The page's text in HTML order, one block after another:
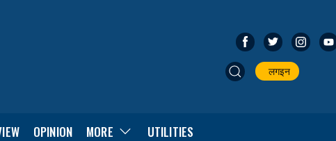
लगइन
OPINION MORE UTILITIES